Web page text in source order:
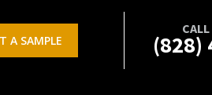
A SAMPLE (828)